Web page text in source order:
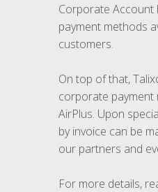
Corporate Account
payment methods
customers.
On top of that,
corporate payment
AirPlus. Upon
by invoice can be
our partners and
For more details,